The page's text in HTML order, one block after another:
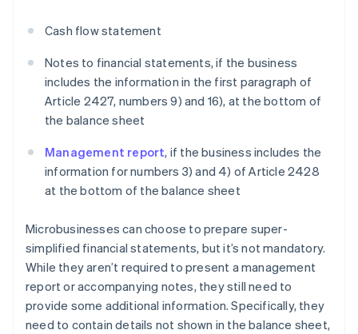
Cash flow statement
Notes to financial statements, if the business
includes the information in the first paragraph of
Article 2427, numbers 9) and 16), at the bottom of
the balance sheet
Management report, if the business includes the
information for numbers 3) and 4) of Article 2428
at the bottom of the balance sheet
Microbusinesses can choose to prepare super-
simplified financial statements, but it’s not mandatory.
While they aren’t required to present a management
report or accompanying notes, they still need to
provide some additional information. Specifically, they
need to contain details not shown in the balance sheet,